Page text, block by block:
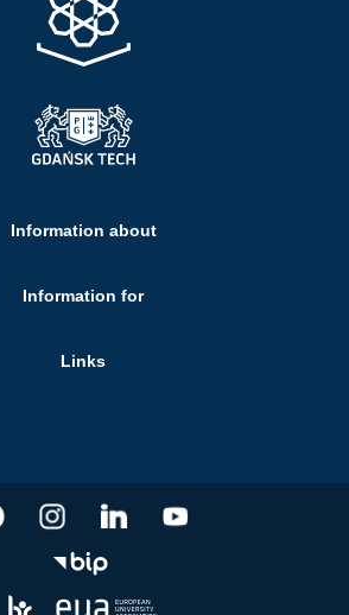
Information about
Information for
Links